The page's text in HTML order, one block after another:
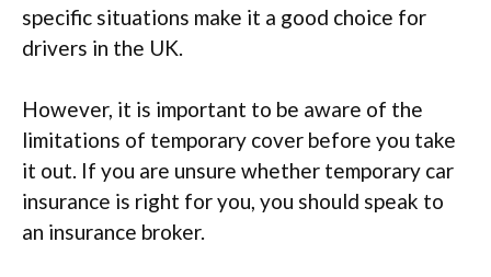
specific situations make it a good choice for
drivers in the UK.
However, it is important to be aware of the
limitations of temporary cover before you take
it out. If you are unsure whether temporary car
insurance is right for you, you should speak to
an insurance broker.